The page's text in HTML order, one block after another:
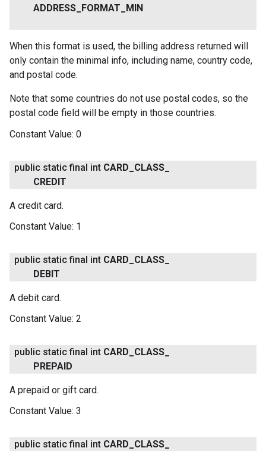
ADDRESS
FORMAT MIN
When this format is used, the billing address returned will
only contain the minimal info, including name, country code,
and postal code.
Note that some countries do not use postal codes, so the
postal code field will be empty in those countries.
Constant Value: 0
public static final int CARD CLASS
CREDIT
A credit card.
Constant Value: 1
public static final int CARD CLASS
DEBIT
A debit card.
Constant Value: 2
public static final int CARD CLASS
PREPAID
A prepaid or gift card.
Constant Value: 3
public static final int CARD CLASS